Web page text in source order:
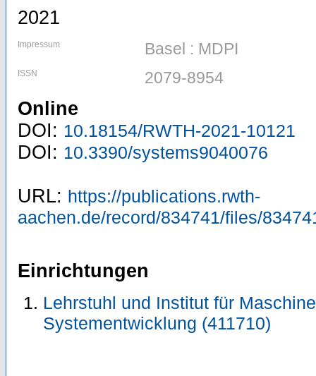
2021
Impressum Basel : MDPI
ISSN 2079-8954
Online
DOI: 10.18154/RWTH-2021-10121
DOI: 10.3390/systems9040076
URL: https://publications.rwth-
aachen.de/record/834741/files/
Einrichtungen
Lehrstuhl und Institut für
Systementwicklung (411710)